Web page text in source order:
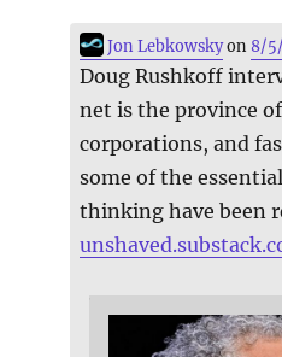
Jon Lebkowskyon8/
Doug Rushkoff
net is the province
corporations, and
some of the
thinking have been